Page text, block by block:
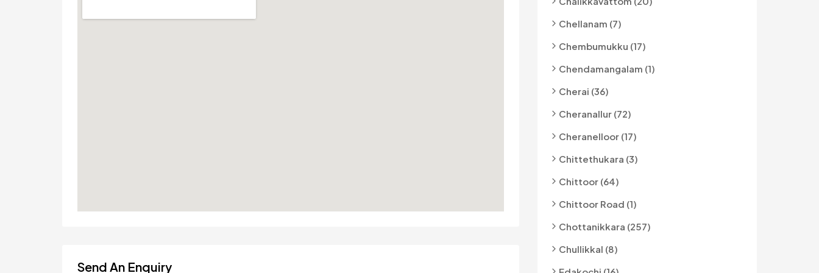
Send An Enquiry
Chellanam (7)
Chembumukku (17)
Chendamangalam (1)
Cherai (36)
Cheranallur (72)
Cheranelloor (17)
Chittethukara (3)
Chittoor (64)
Chittoor Road (1)
Chottanikkara (257)
Chullikkal (8)